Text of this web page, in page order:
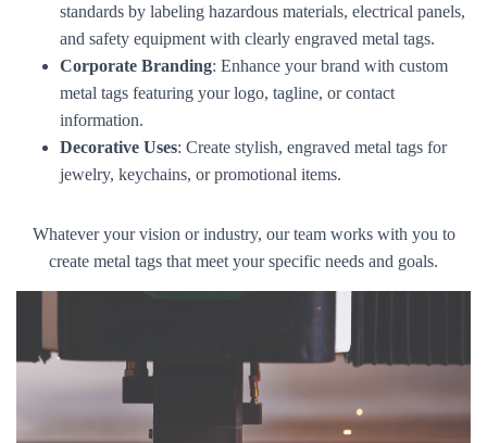
standards by labeling hazardous materials, electrical panels,
and safety equipment with clearly engraved metal tags.
Corporate Branding: Enhance your brand with custom
metal tags featuring your logo, tagline, or contact
information.
Decorative Uses: Create stylish, engraved metal tags for
jewelry, keychains, or promotional items.
Whatever your vision or industry, our team works with you to
create metal tags that meet your specific needs and goals.